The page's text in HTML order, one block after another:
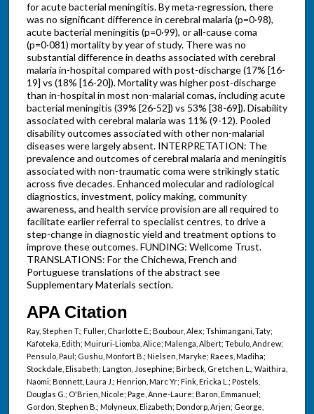
for acute bacterial meningitis. By meta-regression, there
was no significant difference in cerebral malaria (p=0·98),
acute bacterial meningitis (p=0·99), or all-cause coma
(p=0·081) mortality by year of study. There was no
substantial difference in deaths associated with cerebral
malaria in-hospital compared with post-discharge (17% [16-
19] vs (18% [16-20]). Mortality was higher post-discharge
than in-hospital in most non-malarial comas, including acute
bacterial meningitis (39% [26-52]) vs 53% [38-69]). Disability
associated with cerebral malaria was 11% (9-12). Pooled
disability outcomes associated with other non-malarial
diseases were largely absent. INTERPRETATION: The
prevalence and outcomes of cerebral malaria and meningitis
associated with non-traumatic coma were strikingly static
across five decades. Enhanced molecular and radiological
diagnostics, investment, policy making, community
awareness, and health service provision are all required to
facilitate earlier referral to specialist centres, to drive a
step-change in diagnostic yield and treatment options to
improve these outcomes. FUNDING: Wellcome Trust.
TRANSLATIONS: For the Chichewa, French and
Portuguese translations of the abstract see
Supplementary Materials section.
APA Citation
Ray, Stephen T.; Fuller, Charlotte E.; Boubour, Alex; Tshimangani, Taty;
Kafoteka, Edith; Muiruri-Liomba, Alice; Malenga, Albert; Tebulo, Andrew;
Pensulo, Paul; Gushu, Monfort B.; Nielsen, Maryke; Raees, Madiha;
Stockdale, Elisabeth; Langton, Josephine; Birbeck, Gretchen L.; Waithira,
Naomi; Bonnett, Laura J.; Henrion, Marc Yr; Fink, Ericka L.; Postels,
Douglas G.; O'Brien, Nicole; Page, Anne-Laure; Baron, Emmanuel;
Gordon, Stephen B.; Molyneux, Elizabeth; Dondorp, Arjen; George,